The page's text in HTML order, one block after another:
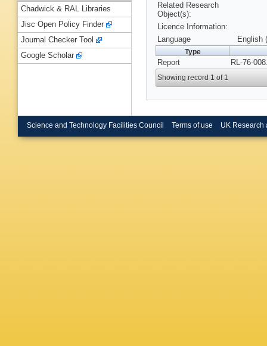
Related Research
Object(s):
Licence Information:
Language
English
Type
Report RL-76-
Showing record 1 of 1
Chadwick & RAL Libraries
Jisc Open Policy Finder
Journal Checker Tool
Google Scholar
Science and Technology Facilities Council Terms of use UK Research